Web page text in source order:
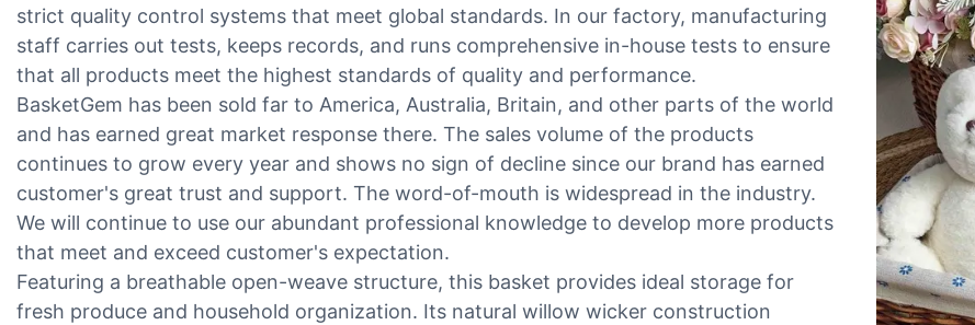
strict quality control systems that meet global standards. In our factory, manufacturing
staff carries out tests, keeps records, and runs comprehensive in-house tests to ensure
that all products meet the highest standards of quality and performance.
BasketGem has been sold far to America, Australia, Britain, and other parts of the world
and has earned great market response there. The sales volume of the products
continues to grow every year and shows no sign of decline since our brand has earned
customer's great trust and support. The word-of-mouth is widespread in the industry.
We will continue to use our abundant professional knowledge to develop more products
that meet and exceed customer's expectation.
Featuring a breathable open-weave structure, this basket provides ideal storage for
fresh produce and household organization. Its natural willow wicker construction